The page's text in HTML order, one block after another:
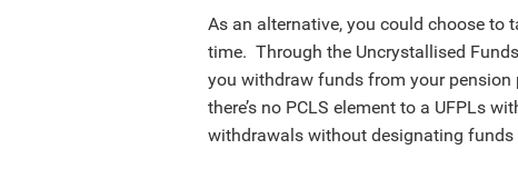
As an alternative, you could choose to
time. Through the Uncrystallised
you withdraw funds from your pension
there’s no PCLS element to a UFPLs
withdrawals without designating